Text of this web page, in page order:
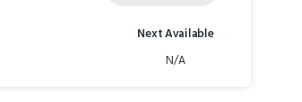
Next Available
N/A